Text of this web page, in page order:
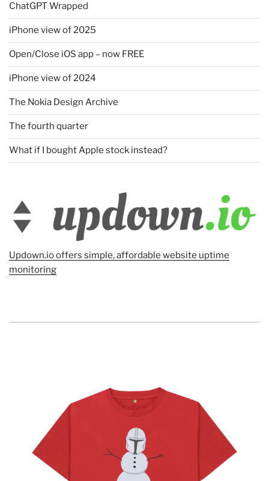
ChatGPT Wrapped
iPhone view of 2025
Open/Close iOS app – now FREE
iPhone view of 2024
The Nokia Design Archive
The fourth quarter
What if I bought Apple stock instead?
Updown.io offers simple, affordable website uptime
monitoring